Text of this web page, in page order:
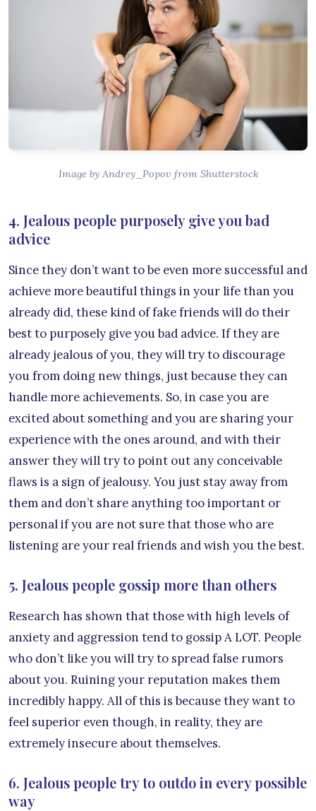
Image by Andrey_Popov from Shutterstock
4. Jealous people purposely give you bad
advice
Since they don’t want to be even more successful and
achieve more beautiful things in your life than you
already did, these kind of fake friends will do their
best to purposely give you bad advice. If they are
already jealous of you, they will try to discourage
you from doing new things, just because they can
handle more achievements. So, in case you are
excited about something and you are sharing your
experience with the ones around, and with their
answer they will try to point out any conceivable
flaws is a sign of jealousy. You just stay away from
them and don’t share anything too important or
personal if you are not sure that those who are
listening are your real friends and wish you the best.
5. Jealous people gossip more than others
Research has shown that those with high levels of
anxiety and aggression tend to gossip A LOT. People
who don’t like you will try to spread false rumors
about you. Ruining your reputation makes them
incredibly happy. All of this is because they want to
feel superior even though, in reality, they are
extremely insecure about themselves.
6. Jealous people try to outdo in every possible
way